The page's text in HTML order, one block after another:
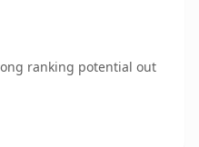
ranking potential out